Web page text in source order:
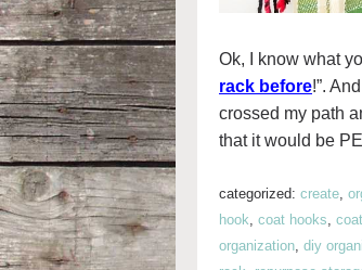
Ok, I know what
rack before!”.
crossed my path
that it would be
categorized: create
hook coat hooks
organization diy